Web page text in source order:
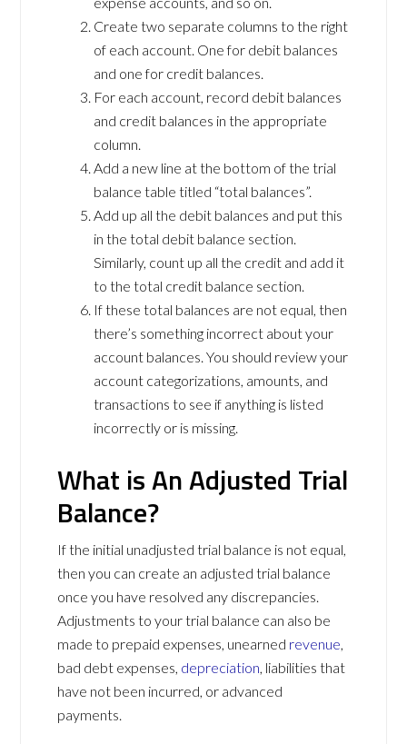
Create two separate columns to the right
of each account. One for debit balances
and one for credit balances.
For each account, record debit balances
and credit balances in the appropriate
column.
Add a new line at the bottom of the trial
balance table titled “total balances”.
Add up all the debit balances and put this
in the total debit balance section.
Similarly, count up all the credit and add it
to the total credit balance section.
If these total balances are not equal, then
there’s something incorrect about your
account balances. You should review your
account categorizations, amounts, and
transactions to see if anything is listed
incorrectly or is missing.
What is An Adjusted Trial
Balance?
If the initial unadjusted trial balance is not equal,
then you can create an adjusted trial balance
once you have resolved any discrepancies.
Adjustments to your trial balance can also be
made to prepaid expenses, unearned revenue
bad debt expenses, depreciation , liabilities that
have not been incurred, or advanced
payments.